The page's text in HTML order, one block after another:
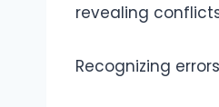
revealing
Recognizing